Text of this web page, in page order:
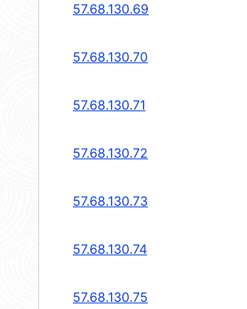
57.68.130.69
57.68.130.70
57.68.130.71
57.68.130.72
57.68.130.73
57.68.130.74
57.68.130.75